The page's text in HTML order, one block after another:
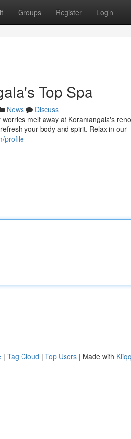
Groups Register Login
Top Spa
News
Discuss
melt away at Koramangala's
your body and spirit. Relax in our
profile
| Tag Cloud | Top Users | Made with